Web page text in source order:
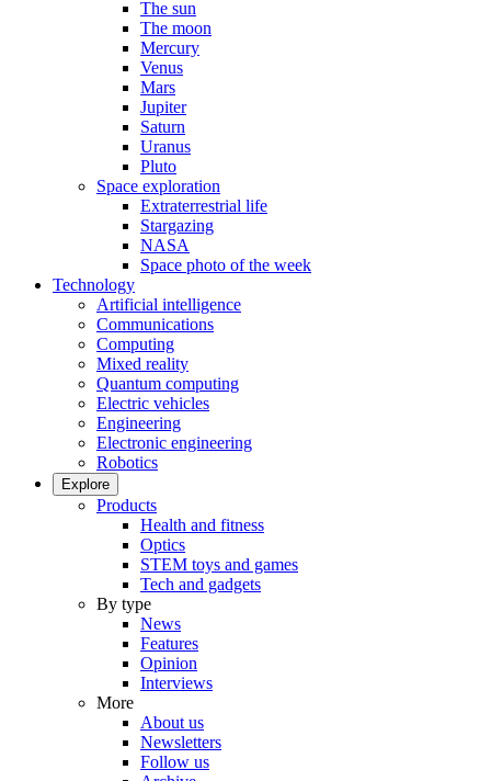
The sun
The moon
Mercury
Venus
Mars
Jupiter
Saturn
Uranus
Pluto
Space exploration
Extraterrestrial life
Stargazing
NASA
Space photo of the week
Technology
Artificial intelligence
Communications
Computing
Mixed reality
Quantum computing
Electric vehicles
Engineering
Electronic engineering
Robotics
Explore
Products
Health and fitness
Optics
STEM toys and games
Tech and gadgets
By type
News
Features
Opinion
Interviews
More
About us
Newsletters
Follow us